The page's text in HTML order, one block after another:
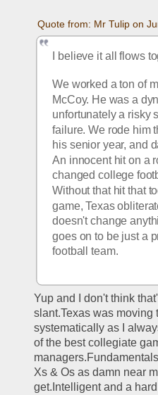
Quote from: Mr Tulip on
I believe it all flows
We worked a ton of
McCoy. He was a
unfortunately a risky
failure. We rode him
his senior year, and
An innocent hit on a
changed college
Without that hit that
game, Texas
doesn't change
goes on to be just a
football team.
Yup and I don't think
slant.Texas was moving
systematically as I
of the best collegiate
Xs & Os as damn near
get.Intelligent and a